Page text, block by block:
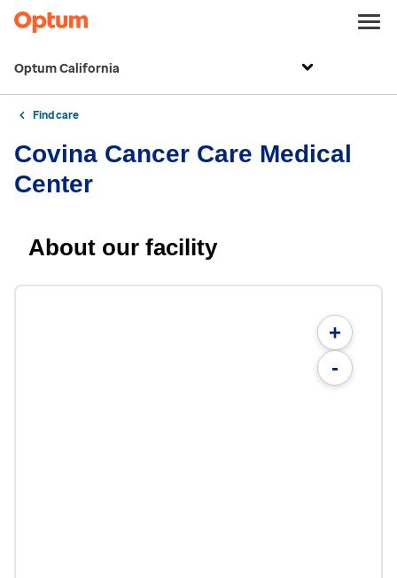
Optum California
Find care
Covina Cancer Care Medical
Center
About our facility
+
-